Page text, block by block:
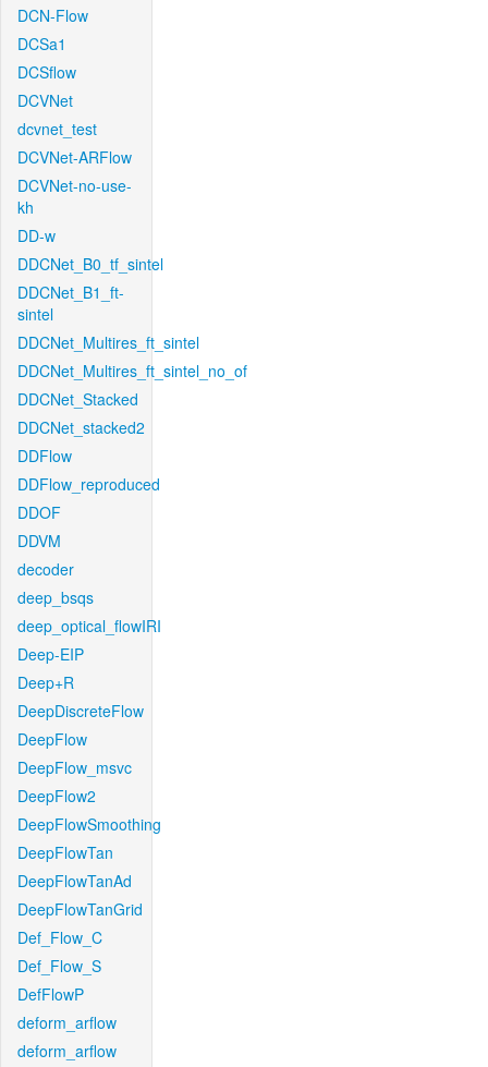
DCN-Flow
DCSa1
DCSflow
DCVNet
dcvnet_test
DCVNet-ARFlow
DCVNet-no-use-
kh
DD-w
DDCNet_B0_tf_sintel
DDCNet_B1_ft-
sintel
DDCNet_Multires_ft_sintel
DDCNet_Multires_ft_sintel_no_of
DDCNet_Stacked
DDCNet_stacked2
DDFlow
DDFlow_reproduced
DDOF
DDVM
decoder
deep_bsqs
deep_optical_flowIRI
Deep-EIP
Deep+R
DeepDiscreteFlow
DeepFlow
DeepFlow_msvc
DeepFlow2
DeepFlowSmoothing
DeepFlowTan
DeepFlowTanAd
DeepFlowTanGrid
Def_Flow_C
Def_Flow_S
DefFlowP
deform_arflow
deform_arflow